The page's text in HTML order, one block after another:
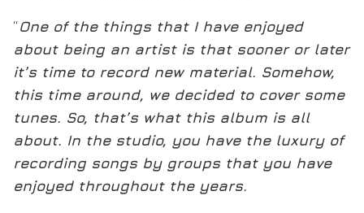
“One of the things that I have enjoyed
about being an artist is that sooner or later
it’s time to record new material. Somehow,
this time around, we decided to cover some
tunes. So, that’s what this album is all
about. In the studio, you have the luxury of
recording songs by groups that you have
enjoyed throughout the years.